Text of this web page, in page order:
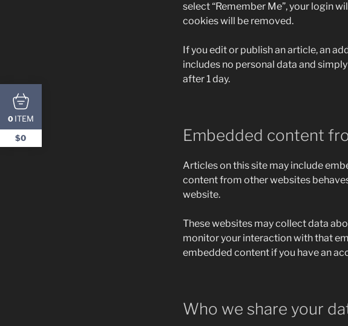
select “Remember Me”, your login
cookies will be removed.
If you edit or publish an article, an
includes no personal data and
after 1 day.
Embedded content
Articles on this site may include
content from other websites
website.
These websites may collect data
monitor your interaction with that
embedded content if you have an
Who we share your
0 ITEM
$0